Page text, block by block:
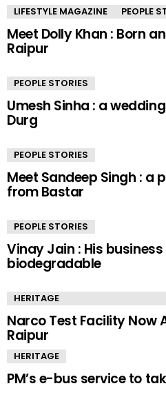
LIFESTYLE MAGAZINE PEOPLE
Meet Dolly Khan : Born
Raipur
PEOPLE STORIES
Umesh Sinha : a
Durg
PEOPLE STORIES
Meet Sandeep Singh :
from Bastar
PEOPLE STORIES
Vinay Jain : His business
biodegradable
HERITAGE
Narco Test Facility Now
Raipur
HERITAGE
PM’s e-bus service to